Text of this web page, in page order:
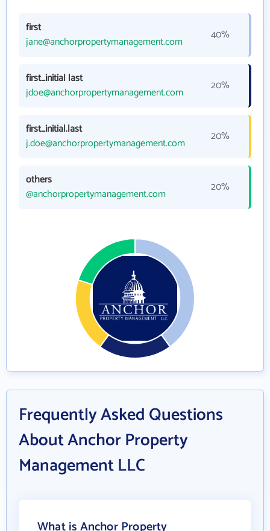
first
jane@anchorpropertymanagement.com
40%
first_initial last
jdoe@anchorpropertymanagement.com
20%
first_initial.last
j.doe@anchorpropertymanagement.com
20%
others
@anchorpropertymanagement.com
20%
Frequently Asked Questions
About Anchor Property
Management LLC